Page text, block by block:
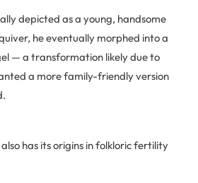
depicted as a young, handsome
he eventually morphed into a
— a transformation likely due to
a more family-friendly version
has its origins in folkloric fertility